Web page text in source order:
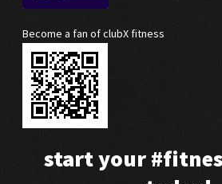
Become a fan of clubX fitness
start your